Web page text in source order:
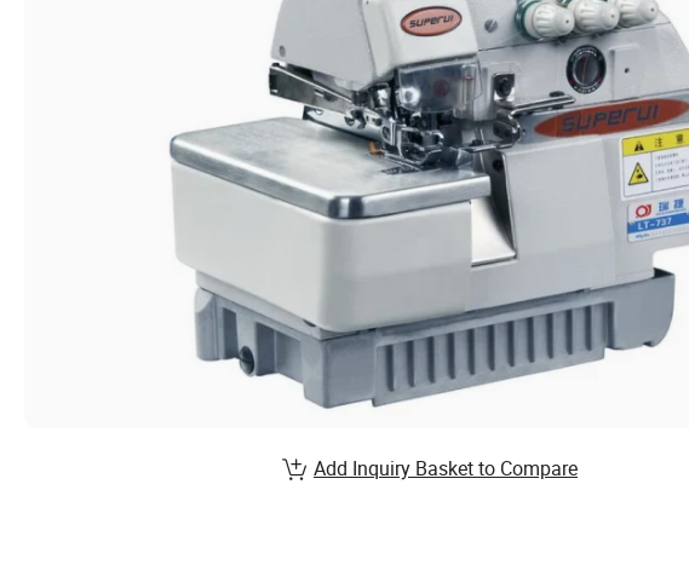
Add Inquiry Basket to Compare